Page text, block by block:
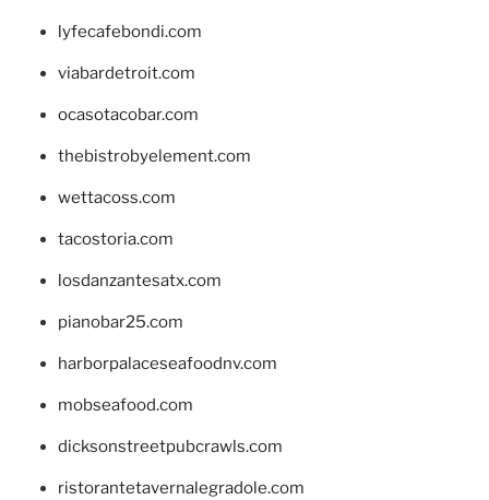
lyfecafebondi.com
viabardetroit.com
ocasotacobar.com
thebistrobyelement.com
wettacoss.com
tacostoria.com
losdanzantesatx.com
pianobar25.com
harborpalaceseafoodnv.com
mobseafood.com
dicksonstreetpubcrawls.com
ristorantetavernalegradole.com